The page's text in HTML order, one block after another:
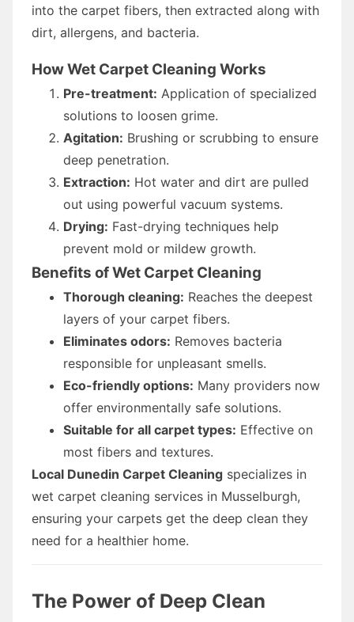
into the carpet fibers, then extracted along with
dirt, allergens, and bacteria.
How Wet Carpet Cleaning Works
Pre-treatment: Application of specialized
solutions to loosen grime.
Agitation: Brushing or scrubbing to ensure
deep penetration.
Extraction: Hot water and dirt are pulled
out using powerful vacuum systems.
Drying: Fast-drying techniques help
prevent mold or mildew growth.
Benefits of Wet Carpet Cleaning
Thorough cleaning: Reaches the deepest
layers of your carpet fibers.
Eliminates odors: Removes bacteria
responsible for unpleasant smells.
Eco-friendly options: Many providers now
offer environmentally safe solutions.
Suitable for all carpet types: Effective on
most fibers and textures.
Local Dunedin Carpet Cleaning specializes in
wet carpet cleaning services in Musselburgh,
ensuring your carpets get the deep clean they
need for a healthier home.
The Power of Deep Clean